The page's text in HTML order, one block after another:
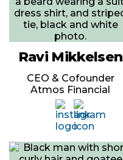
Ravi Mikkelsen
CEO & Cofounder
Atmos Financial